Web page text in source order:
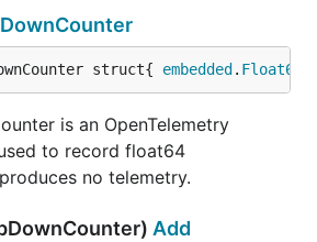
struct{ embedded.
is an OpenTelemetry
to record float64
no telemetry.
Add